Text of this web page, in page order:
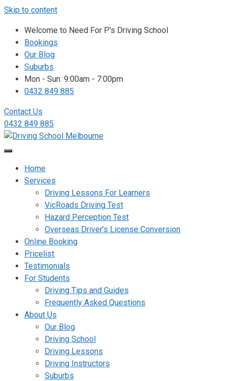
Skip to content
Welcome to Need For P's Driving School
Bookings
Our Blog
Suburbs
Mon - Sun: 9:00am - 7:00pm
0432 849 885
Contact Us
0432 849 885
Home
Services
Driving Lessons For Learners
VicRoads Driving Test
Hazard Perception Test
Overseas Driver’s License Conversion
Online Booking
Pricelist
Testimonials
For Students
Driving Tips and Guides
Frequently Asked Questions
About Us
Our Blog
Driving School
Driving Lessons
Driving Instructors
Suburbs